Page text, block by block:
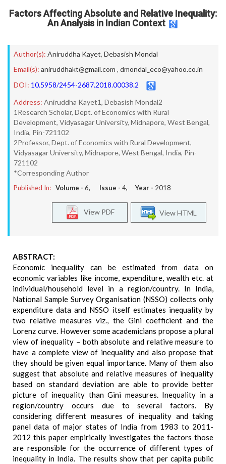
Factors Affecting Absolute and Relative Inequality:
An Analysis in Indian Context
Author(s): Aniruddha Kayet, Debasish Mondal
Email(s): aniruddhakt@gmail.com , dmondal_eco@yahoo.co.in
DOI: 10.5958/2454-2687.2018.00038.2
Address: Aniruddha Kayet1, Debasish Mondal2
1Research Scholar, Dept. of Economics with Rural
Development, Vidyasagar University, Midnapore, West Bengal,
India, Pin-721102
2Professor, Dept. of Economics with Rural Development,
Vidyasagar University, Midnapore, West Bengal, India, Pin-
721102
*Corresponding Author
Published In: Volume - 6, Issue - 4, Year - 2018
View HTML
View PDF
ABSTRACT:
Economic inequality can be estimated from data on
economic variables like income, expenditure, wealth etc. at
individual/household level in a region/country. In India,
National Sample Survey Organisation (NSSO) collects only
expenditure data and NSSO itself estimates inequality by
two relative measures viz., the Gini coefficient and the
Lorenz curve. However some academicians propose a plural
view of inequality – both absolute and relative measure to
have a complete view of inequality and also propose that
they should be given equal importance. Many of them also
suggest that absolute and relative measures of inequality
based on standard deviation are able to provide better
picture of inequality than Gini measures. Inequality in a
region/country occurs due to several factors. By
considering different measures of inequality and taking
panel data of major states of India from 1983 to 2011-
2012 this paper empirically investigates the factors those
are responsible for the occurrence of different types of
inequality in India. The results show that per capita public